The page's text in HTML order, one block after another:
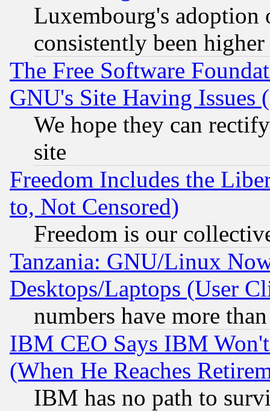
Luxembourg's
consistently been
The Free Software
GNU's Site Having Issues
We hope they can
site
Freedom Includes the
to, Not Censored)
Freedom is our
Tanzania: GNU/Linux
Desktops/Laptops (User
numbers have more
IBM CEO Says IBM
(When He Reaches
IBM has no path to